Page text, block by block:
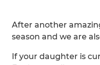
After another
season and we are
If your daughter is